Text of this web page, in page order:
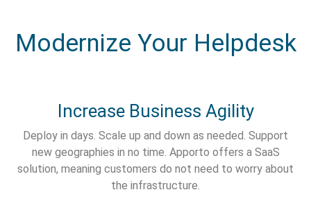
Modernize Your Helpdesk
Increase Business Agility
Deploy in days. Scale up and down as needed. Support
new geographies in no time. Apporto offers a SaaS
solution, meaning customers do not need to worry about
the infrastructure.